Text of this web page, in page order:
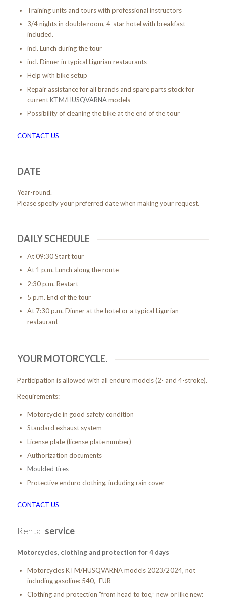
Training units and tours with professional instructors
3/4 nights in double room, 4-star hotel with breakfast
included.
incl. Lunch during the tour
incl. Dinner in typical Ligurian restaurants
Help with bike setup
Repair assistance for all brands and spare parts stock for
currentKTM/HUSQVARNAmodels
Possibility of cleaning the bike at the end of the tour
CONTACT US
DATE
Year-round.
Please specify your preferred date when making your request.
DAILY SCHEDULE
At 09:30 Start tour
At 1 p.m. Lunch along the route
2:30 p.m. Restart
5 p.m. End of the tour
At 7:30 p.m. Dinner at the hotel or a typical Ligurian
restaurant
YOUR MOTORCYCLE.
Participation is allowed with all enduro models (2- and 4-stroke).
Requirements:
Motorcycle in good safety condition
Standard exhaust system
License plate (license plate number)
Authorization documents
Moulded tires
Protective enduro clothing, including rain cover
CONTACT US
Rental service
Motorcycles, clothing and protection for 4 days
Motorcycles KTM/HUSQVARNA models 2023/2024, not
including gasoline: 540,- EUR
Clothing and protection “from head to toe,” new or like new: